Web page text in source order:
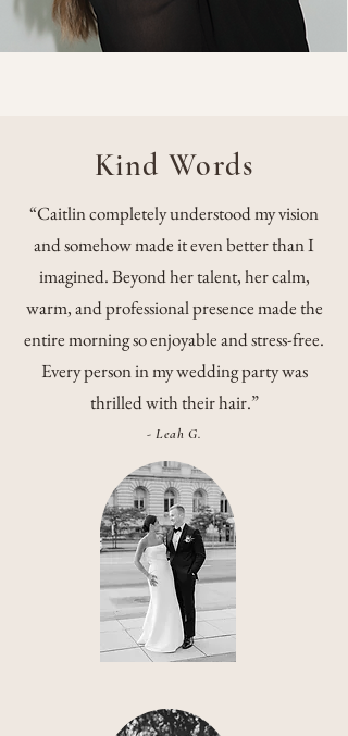
Kind Words
“Caitlin completely understood my vision
and somehow made it even better than I
imagined. Beyond her talent, her calm,
warm, and professional presence made the
entire morning so enjoyable and stress-free.
Every person in my wedding party was
thrilled with their hair.”
- Leah G.